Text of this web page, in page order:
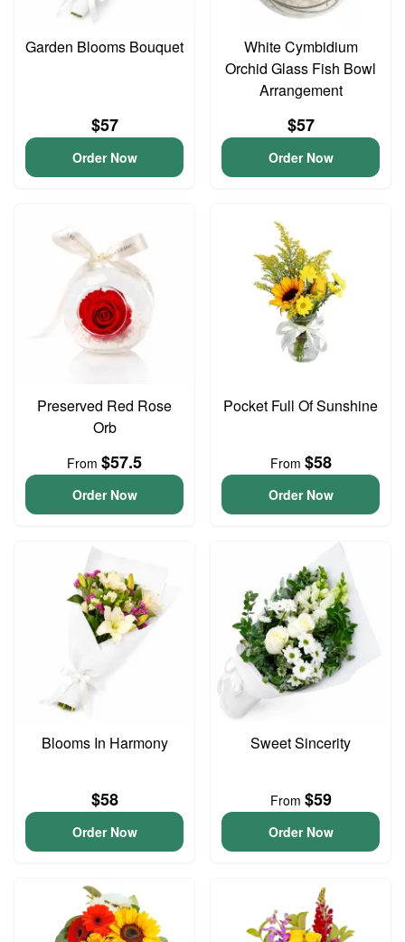
Garden Blooms Bouquet
$57
Order Now
White Cymbidium
Orchid Glass Fish Bowl
Arrangement
$57
Order Now
Preserved Red Rose
Orb
From $57.5
Order Now
Pocket Full Of Sunshine
From $58
Order Now
Blooms In Harmony
$58
Order Now
Sweet Sincerity
From $59
Order Now